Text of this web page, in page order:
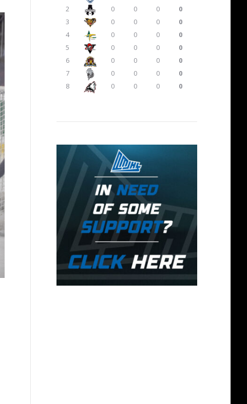
2
0 0 0
0
3
0 0 0
0
4
0 0 0
0
5
0 0 0
0
6
0 0 0
0
7
0 0 0
0
8
0 0 0 0